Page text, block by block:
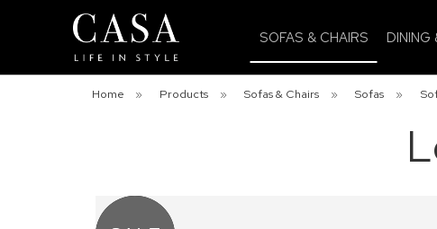
SOFAS & CHAIRS DINING
Home » Products » Sofas & Chairs » Sofas »